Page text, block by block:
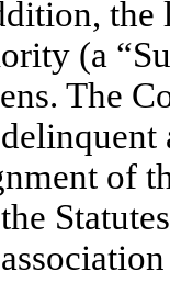
the
(a
The
of